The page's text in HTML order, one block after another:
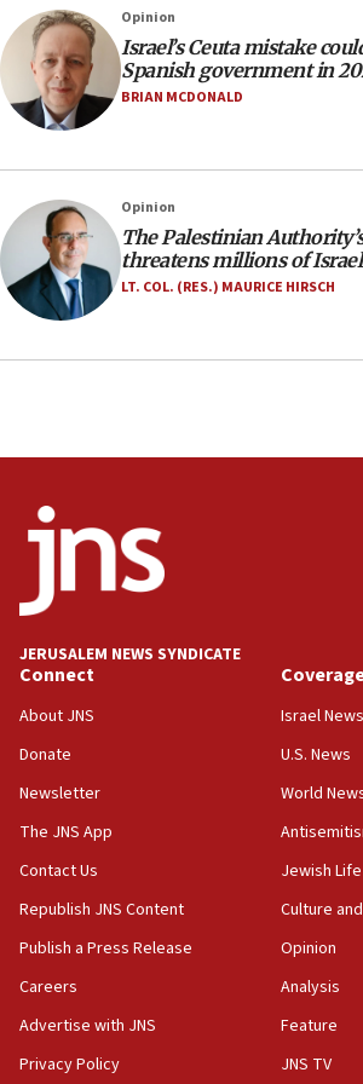
office
17:20
Anti-Israel activists protested
Navy Yard on Wednesday, called
equipment worn by IDF soldiers
17:10
Indian prime minister says he
India-Israel strategic partnership
Netanyahu
17:05
Conversations ‘in works’ about
says
Senate panel votes to hold Dr.
Congress
15:37
Houthi terror group says it killed
Saudi forces, dozens of Yemeni
Orthodox Union Advocacy Center
bipartisan, bicameral legislation
synagogues, other houses of
‘harassing protests’
15:28
Two arrests in probe of shooting
North Korea missile launch
threat to US, American military
Opinion
Israel’s Ceuta mistake
Spanish government in
BRIAN MCDONALD
Opinion
The Palestinian
threatens millions of
LT. COL. (RES.) MAURICE HIRSCH
JERUSALEM NEWS SYNDICATE
Connect
About JNS
Donate
Newsletter
The JNS App
Contact Us
Republish JNS Content
Publish a Press Release
Careers
Advertise with JNS
Privacy Policy
Israel News
U.S. News
World
Jewish Life
Culture
Opinion
Analysis
Feature
JNS TV